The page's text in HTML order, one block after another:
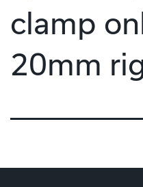
clamp
20mm